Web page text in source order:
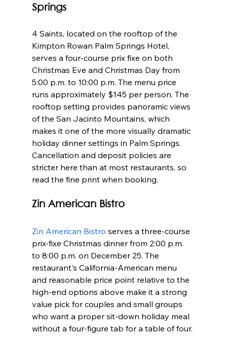
Springs
4 Saints, located on the rooftop of the
Kimpton Rowan Palm Springs Hotel,
serves a four-course prix fixe on both
Christmas Eve and Christmas Day from
5:00 p.m. to 10:00 p.m. The menu price
runs approximately $145 per person. The
rooftop setting provides panoramic views
of the San Jacinto Mountains, which
makes it one of the more visually dramatic
holiday dinner settings in Palm Springs.
Cancellation and deposit policies are
stricter here than at most restaurants, so
read the fine print when booking.
Zin American Bistro
Zin American Bistro serves a three-course
prix-fixe Christmas dinner from 2:00 p.m.
to 8:00 p.m. on December 25. The
restaurant's California-American menu
and reasonable price point relative to the
high-end options above make it a strong
value pick for couples and small groups
who want a proper sit-down holiday meal
without a four-figure tab for a table of four.